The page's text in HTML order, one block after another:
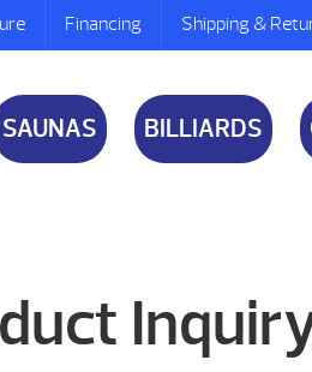
Financing Shipping &
SAUNAS BILLIARDS